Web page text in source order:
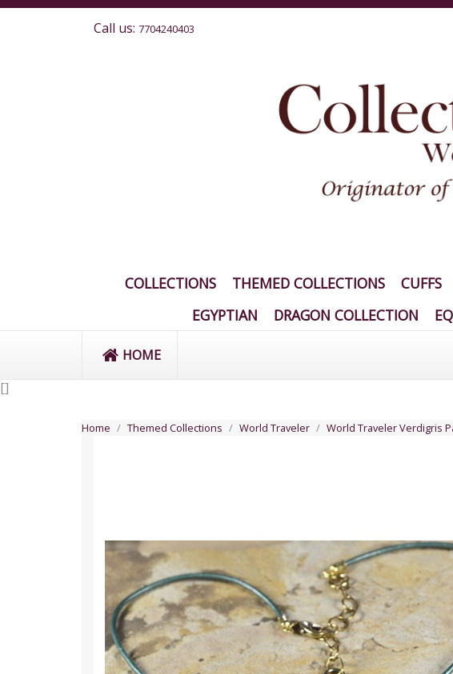
Call us: 7704240403
COLLECTIONS THEMED COLLECTIONS CUFFS
EGYPTIAN
DRAGON COLLECTION
HOME
[]
Home Themed Collections World Traveler World Traveler Verdigris